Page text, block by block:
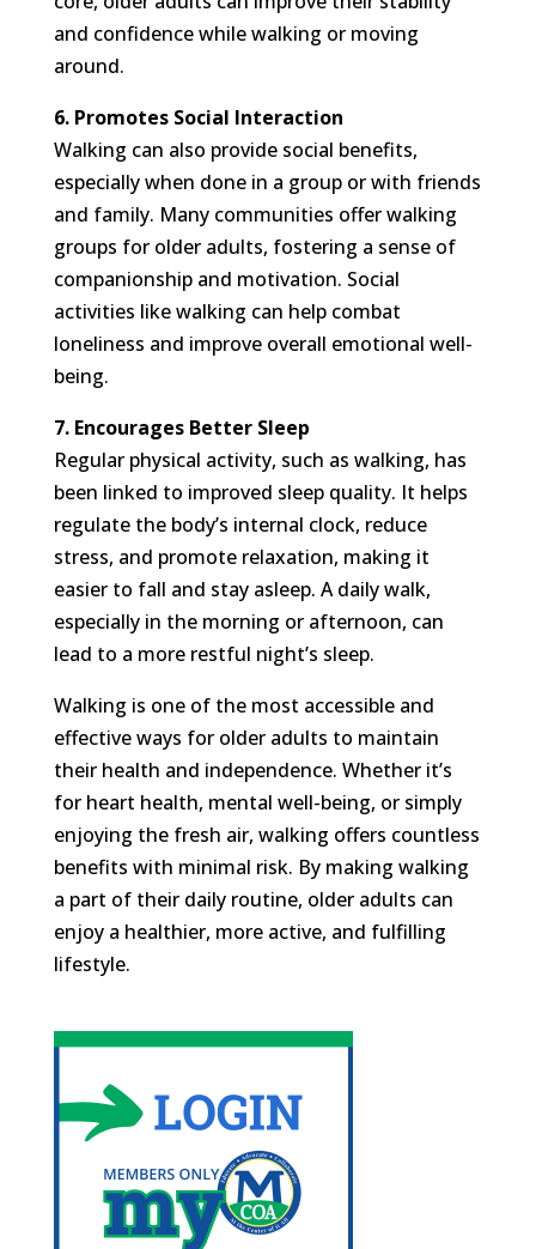
and confidence while walking or moving
around.
6. Promotes Social Interaction
Walking can also provide social benefits,
especially when done in a group or with friends
and family. Many communities offer walking
groups for older adults, fostering a sense of
companionship and motivation. Social
activities like walking can help combat
loneliness and improve overall emotional well-
being.
7. Encourages Better Sleep
Regular physical activity, such as walking, has
been linked to improved sleep quality. It helps
regulate the body’s internal clock, reduce
stress, and promote relaxation, making it
easier to fall and stay asleep. A daily walk,
especially in the morning or afternoon, can
lead to a more restful night’s sleep.
Walking is one of the most accessible and
effective ways for older adults to maintain
their health and independence. Whether it’s
for heart health, mental well-being, or simply
enjoying the fresh air, walking offers countless
benefits with minimal risk. By making walking
a part of their daily routine, older adults can
enjoy a healthier, more active, and fulfilling
lifestyle.